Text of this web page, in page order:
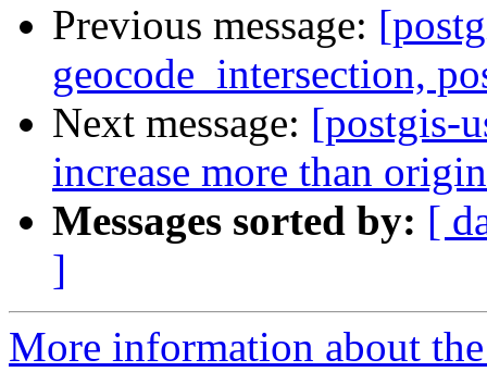
Previous message:
geocode_intersection,
Next message: [postgis-
increase more than
Messages sorted by: [
]
More information about